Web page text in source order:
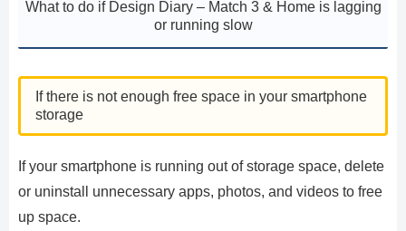
What to do if Design Diary – Match 3 & Home is lagging
or running slow
If there is not enough free space in your smartphone
storage
If your smartphone is running out of storage space, delete
or uninstall unnecessary apps, photos, and videos to free
up space.